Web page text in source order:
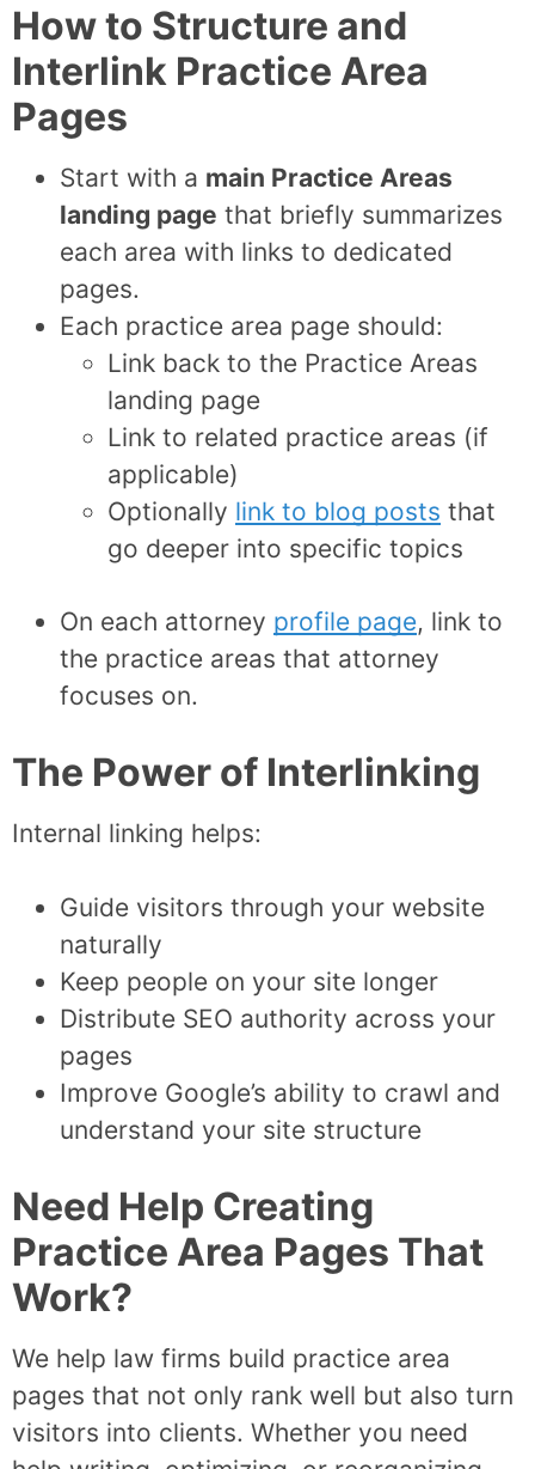
How to Structure and
Interlink Practice Area
Pages
Start with a main Practice Areas
landing page that briefly summarizes
each area with links to dedicated
pages.
Each practice area page should:
Link back to the Practice Areas
landing page
Link to related practice areas (if
applicable)
Optionally link to blog posts that
go deeper into specific topics
On each attorney profile page, link to
the practice areas that attorney
focuses on.
The Power of Interlinking
Internal linking helps:
Guide visitors through your website
naturally
Keep people on your site longer
Distribute SEO authority across your
pages
Improve Google’s ability to crawl and
understand your site structure
Need Help Creating
Practice Area Pages That
Work?
We help law firms build practice area
pages that not only rank well but also turn
visitors into clients. Whether you need